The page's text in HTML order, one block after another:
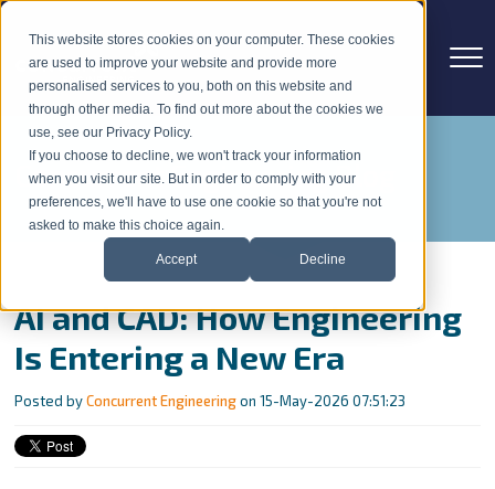
This website stores cookies on your computer. These cookies
are used to improve your website and provide more
personalised services to you, both on this website and
through other media. To find out more about the cookies we
use, see our Privacy Policy.
If you choose to decline, we won't track your information
when you visit our site. But in order to comply with your
preferences, we'll have to use one cookie so that you're not
asked to make this choice again.
Accept Decline
Concurrent Engineering Blog
AI and CAD: How Engineering
Is Entering a New Era
Posted by Concurrent Engineeringon 15-May-2026 07:51:23